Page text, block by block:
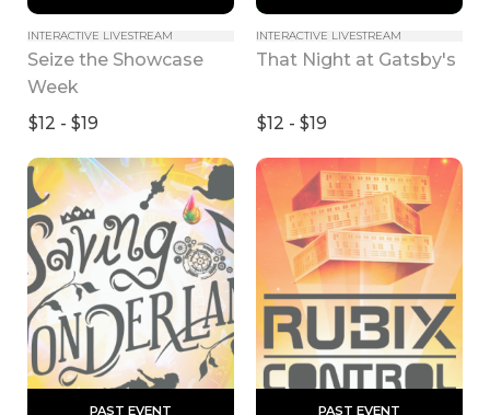
INTERACTIVE LIVESTREAM
Seize the Showcase
Week
$12 - $19
INTERACTIVE LIVESTREAM
That Night at Gatsby's
$12 - $19
PAST EVENT PAST EVENT